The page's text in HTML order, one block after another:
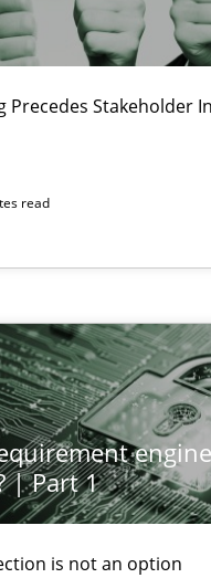
Precedes Stakeholder
read
| Part 1
is not an option